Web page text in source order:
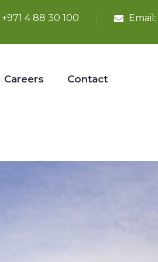
+971 4 88 30 100 Email:
Careers Contact